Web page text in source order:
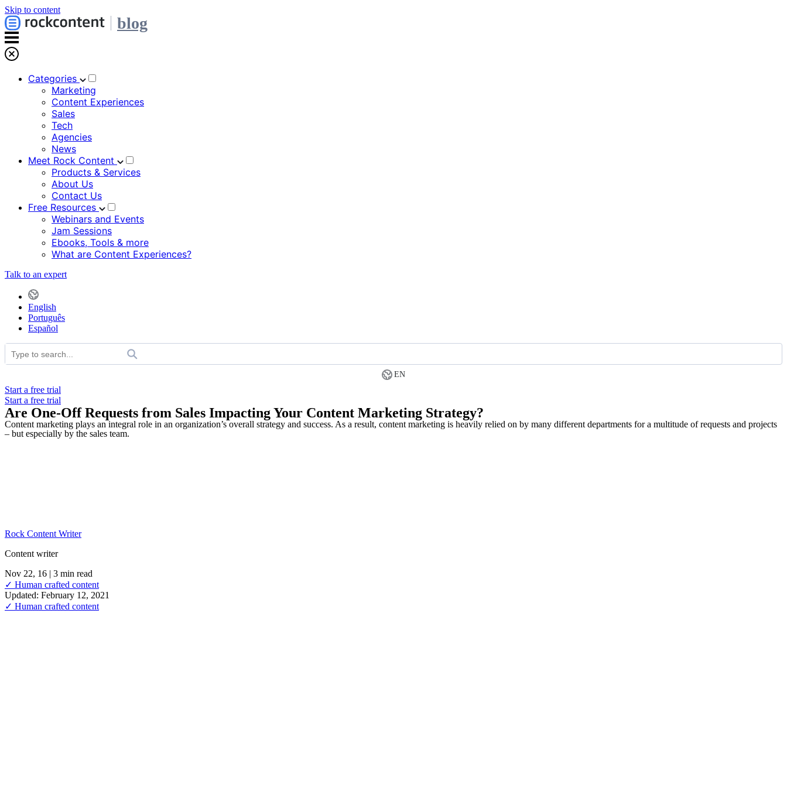
Skip to content
blog
Categories
Marketing
Content Experiences
Sales
Tech
Agencies
News
Meet Rock Content
Products & Services
About Us
Contact Us
Free Resources
Webinars and Events
Jam Sessions
Ebooks, Tools & more
What are Content Experiences?
Talk to an expert
English
Português
Español
EN
Start a free trial
Start a free trial
Are One-Off Requests from Sales Impacting Your Content Marketing Strategy?
Content marketing plays an integral role in an organization’s overall strategy and success. As a result, content marketing is heavily relied on by many different departments for a multitude of requests and projects
– but especially by the sales team.
Rock Content Writer
Content writer
Nov 22, 16 | 3 min read
✓ Human crafted content
Updated: February 12, 2021
✓ Human crafted content